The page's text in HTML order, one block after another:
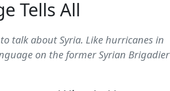
Tells All
talk about Syria. Like hurricanes in
on the former Syrian Brigadier